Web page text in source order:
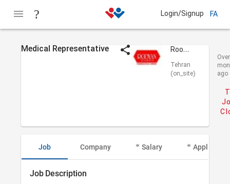
Login/Signup FA
Medical Representative Rooyan Darou
Tehran
(on_site)
ago
Job Company Salary Applicant
Job Description